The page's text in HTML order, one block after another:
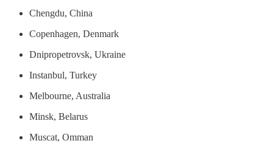
Chengdu, China
Copenhagen, Denmark
Dnipropetrovsk, Ukraine
Instanbul, Turkey
Melbourne, Australia
Minsk, Belarus
Muscat, Omman